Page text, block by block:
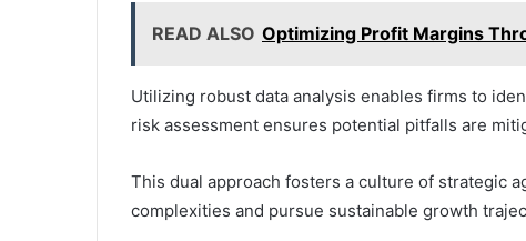
READ ALSO Optimizing Profit Margins
Utilizing robust data analysis enables firms to
risk assessment ensures potential pitfalls are
This dual approach fosters a culture of strategic
complexities and pursue sustainable growth